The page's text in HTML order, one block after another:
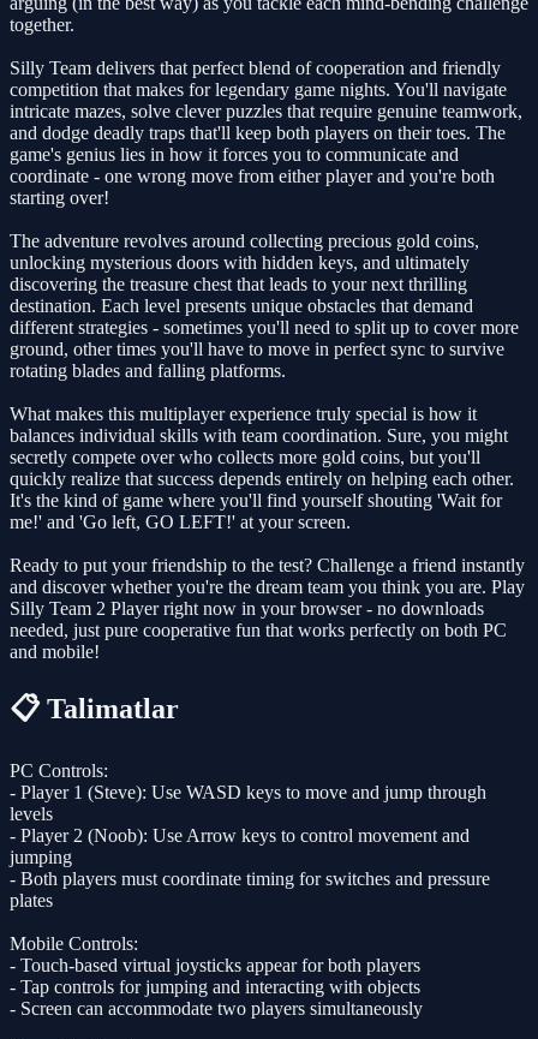
together.
Silly Team delivers that perfect blend of cooperation and friendly
competition that makes for legendary game nights. You'll navigate
intricate mazes, solve clever puzzles that require genuine teamwork,
and dodge deadly traps that'll keep both players on their toes. The
game's genius lies in how it forces you to communicate and
coordinate - one wrong move from either player and you're both
starting over!
The adventure revolves around collecting precious gold coins,
unlocking mysterious doors with hidden keys, and ultimately
discovering the treasure chest that leads to your next thrilling
destination. Each level presents unique obstacles that demand
different strategies - sometimes you'll need to split up to cover more
ground, other times you'll have to move in perfect sync to survive
rotating blades and falling platforms.
What makes this multiplayer experience truly special is how it
balances individual skills with team coordination. Sure, you might
secretly compete over who collects more gold coins, but you'll
quickly realize that success depends entirely on helping each other.
It's the kind of game where you'll find yourself shouting 'Wait for
me!' and 'Go left, GO LEFT!' at your screen.
Ready to put your friendship to the test? Challenge a friend instantly
and discover whether you're the dream team you think you are. Play
Silly Team 2 Player right now in your browser - no downloads
needed, just pure cooperative fun that works perfectly on both PC
and mobile!
📋 Talimatlar
PC Controls:
- Player 1 (Steve): Use WASD keys to move and jump through
levels
- Player 2 (Noob): Use Arrow keys to control movement and
jumping
- Both players must coordinate timing for switches and pressure
plates
Mobile Controls:
- Touch-based virtual joysticks appear for both players
- Tap controls for jumping and interacting with objects
- Screen can accommodate two players simultaneously